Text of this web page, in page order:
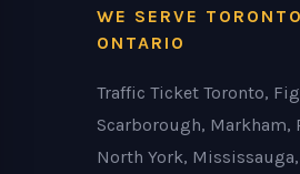
WE SERVE
ONTARIO
Traffic Ticket Toronto,
Scarborough, Markham,
North York,